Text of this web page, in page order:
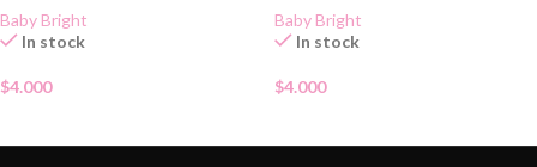
Baby Bright
In stock
$4.000
Baby Bright
In stock
$4.000